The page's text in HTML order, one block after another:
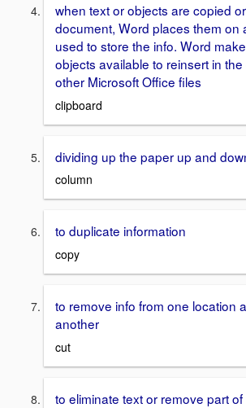
when text or objects are copied
document, Word places them on
used to store the info. Word
objects available to reinsert in
other Microsoft Office files
clipboard
dividing up the paper up and
column
to duplicate information
copy
to remove info from one location
another
cut
to eliminate text or remove part